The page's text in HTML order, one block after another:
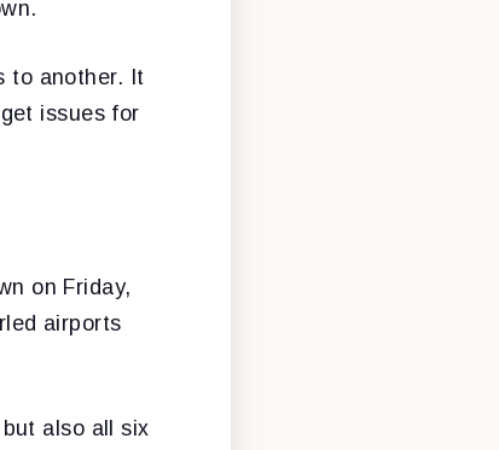
to another. It
issues for
on Friday,
airports
also all six